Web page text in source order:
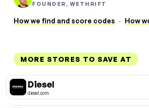
FOUNDER, WETHRIFT
How we find and score codes · How
MORE STORES TO SAVE AT
Diesel
diesel.com